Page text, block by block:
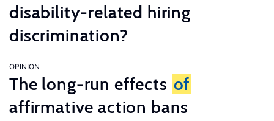
disability-related hiring
discrimination?
OPINION
The long-run effects of
affirmative action bans